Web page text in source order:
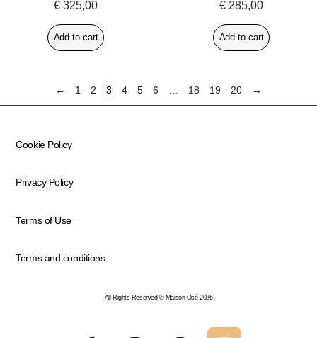
€ 325,00
Add to cart
€ 285,00
Add to cart
← 1 2 3 4 5 6 18 19 20 →
Cookie Policy
Privacy Policy
Terms of Use
Terms and conditions
All Rights Reserved © Maison Osé 2026